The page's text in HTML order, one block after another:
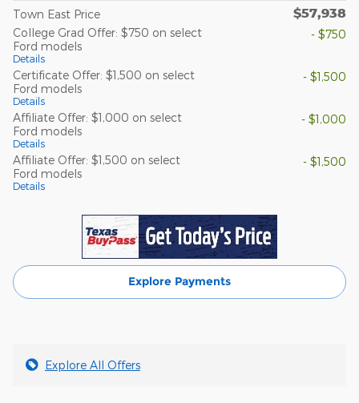
Town East Price $57,938
College Grad Offer: $750 on select
Ford models
Details
- $750
Certificate Offer: $1,500 on select
Ford models
Details
- $1,500
Affiliate Offer: $1,000 on select
Ford models
Details
- $1,000
Affiliate Offer: $1,500 on select
Ford models
Details
- $1,500
Explore Payments
Explore All Offers